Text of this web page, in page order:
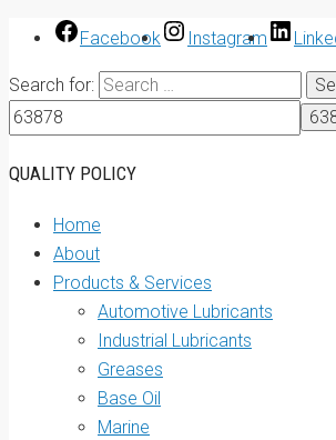
Facebook Instagram
Search for:
QUALITY POLICY
Home
About
Products & Services
Automotive Lubricants
Industrial Lubricants
Greases
Base Oil
Marine